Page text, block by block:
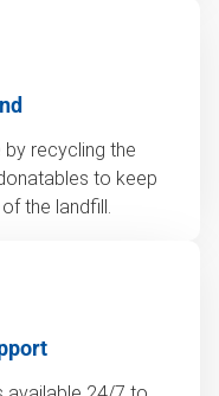
recycling the
to keep
the landfill.